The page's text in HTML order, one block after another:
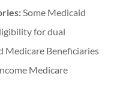
Some Medicaid
for dual
Medicare Beneficiaries
Medicare